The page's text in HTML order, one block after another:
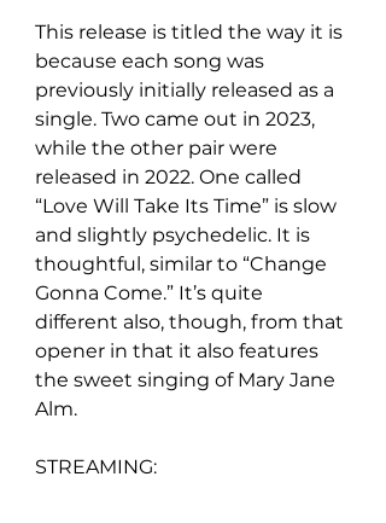
This release is titled the way it is
because each song was
previously initially released as a
single. Two came out in 2023,
while the other pair were
released in 2022. One called
“Love Will Take Its Time” is slow
and slightly psychedelic. It is
thoughtful, similar to “Change
Gonna Come.” It’s quite
different also, though, from that
opener in that it also features
the sweet singing of Mary Jane
Alm.
STREAMING: